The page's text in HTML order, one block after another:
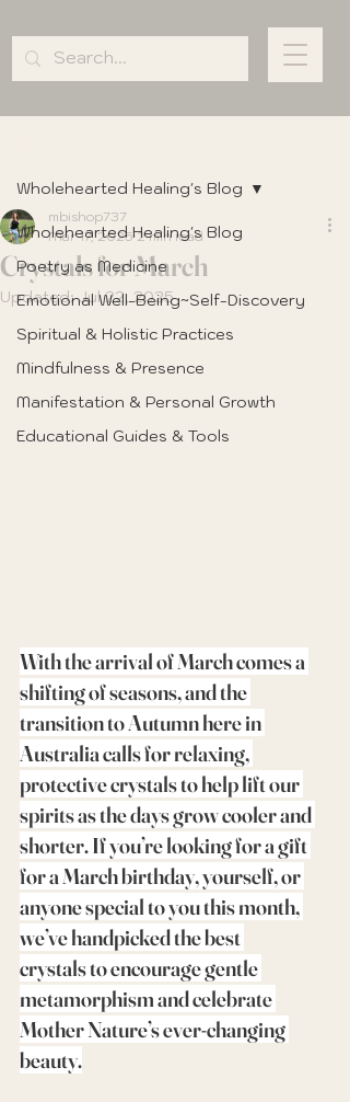
Wholehearted Healing's Blog
Poetry as Medicine
Emotional Well-Being~Self-Discovery
Spiritual & Holistic Practices
Mindfulness & Presence
Manifestation & Personal Growth
Educational Guides & Tools
Wholehearted Healing's Blog
Crystals for March
mbishop737
Mar 17, 2025 2 min read
Updated:Jul 22, 2025
With the arrival of March comes a
shifting of seasons, and the
transition to Autumn here in
Australia calls for relaxing,
protective crystals to help lift our
spirits as the days grow cooler and
shorter. If you’re looking for a gift
for a March birthday, yourself, or
anyone special to you this month,
we’ve handpicked the best
crystals to encourage gentle
metamorphism and celebrate
Mother Nature’s ever-changing
beauty.